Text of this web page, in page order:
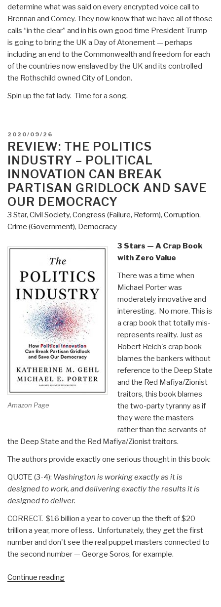
determine what was said on every encrypted voice call to
Brennan and Comey. They now know that we have all of those
calls “in the clear” and in his own good time President Trump
is going to bring the UK a Day of Atonement — perhaps
including an end to the Commonwealth and freedom for each
of the countries now enslaved by the UK and its controlled
the Rothschild owned City of London.
Spin up the fat lady. Time for a song.
POSTED
ON
2020/09/26
REVIEW: THE POLITICS
INDUSTRY – POLITICAL
INNOVATION CAN BREAK
PARTISAN GRIDLOCK AND SAVE
OUR DEMOCRACY
3 Star, Civil Society, Congress (Failure, Reform), Corruption,
Crime (Government), Democracy
Amazon Page
3 Stars — A Crap Book
with Zero Value
There was a time when
Michael Porter was
moderately innovative and
interesting. No more. This is
a crap book that totally mis-
represents reality. Just as
Robert Reich's crap book
blames the bankers without
reference to the Deep State
and the Red Mafiya/Zionist
traitors, this book blames
the two-party tyranny as if
they were the masters
rather than the servants of
the Deep State and the Red Mafiya/Zionist traitors.
The authors provide exactly one serious thought in this book:
QUOTE (3-4): Washington is working exactly as it is
designed to work, and delivering exactly the results it is
designed to deliver.
CORRECT. $16 billion a year to cover up the theft of $20
trillion a year, more of less. Unfortunately, they get the first
number and don't see the real puppet masters connected to
the second number — George Soros, for example.
Continue reading“Review: